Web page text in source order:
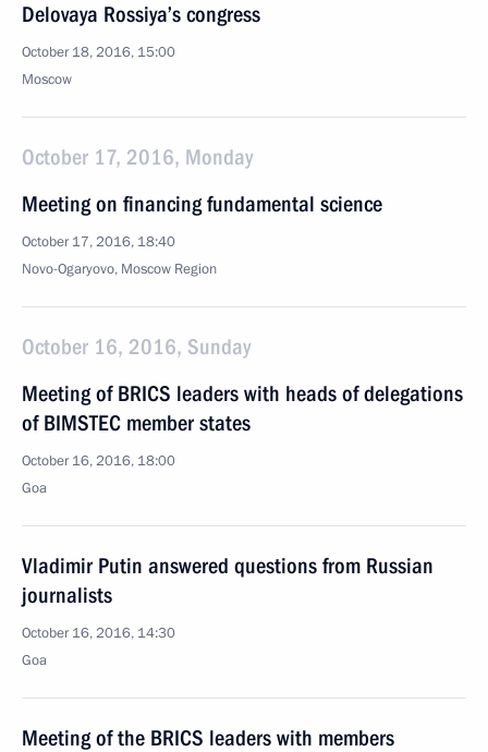
Delovaya Rossiya’s congress
October 18, 2016, 15:00
Moscow
October 17, 2016, Monday
Meeting on financing fundamental science
October 17, 2016, 18:40
Novo-Ogaryovo, Moscow Region
October 16, 2016, Sunday
Meeting of BRICS leaders with heads of delegations
of BIMSTEC member states
October 16, 2016, 18:00
Goa
Vladimir Putin answered questions from Russian
journalists
October 16, 2016, 14:30
Goa
Meeting of the BRICS leaders with members